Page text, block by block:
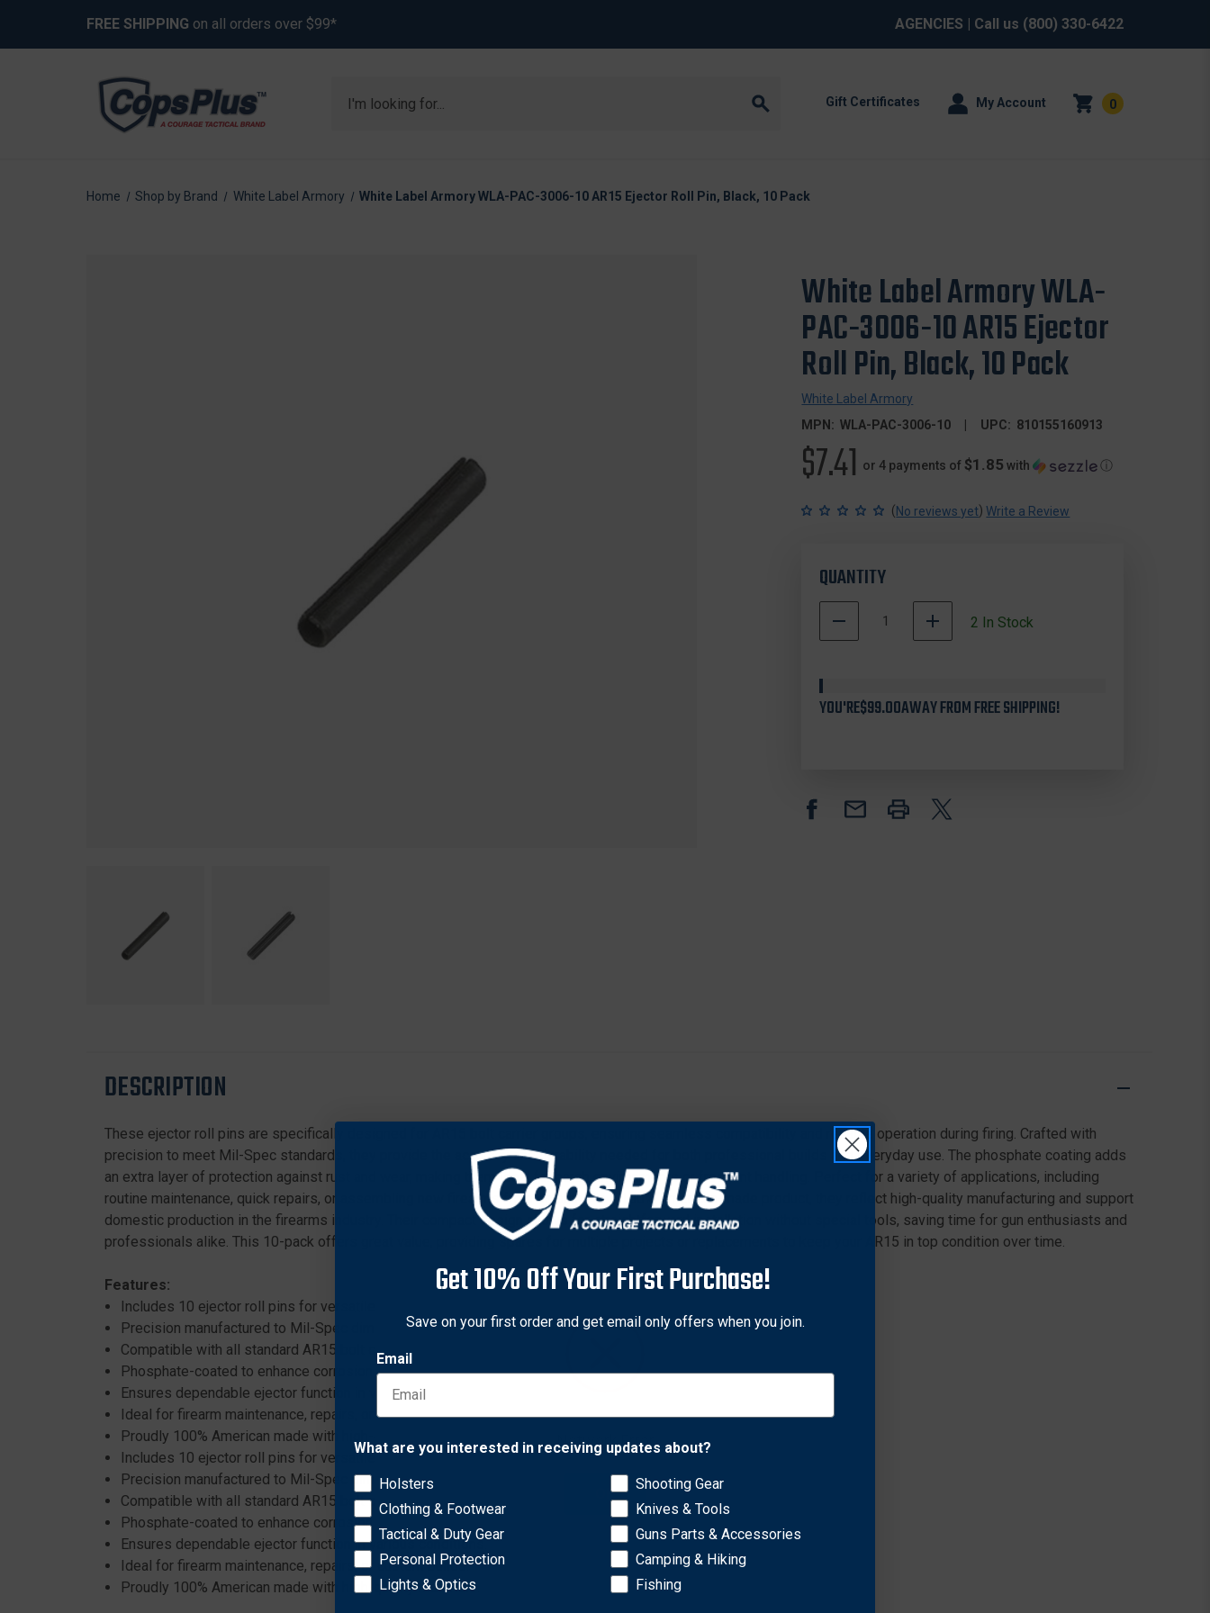
FREE SHIPPING on all orders over $99* AGENCIES | Call us (800) 330-6422
Gift Certificates My Account 0
Home Shop by Brand White Label Armory White Label Armory WLA-PAC-3006-10 AR15 Ejector Roll Pin, Black, 10 Pack
White Label Armory WLA-
PAC-3006-10 AR15 Ejector
Roll Pin, Black, 10 Pack
White Label Armory
MPN: WLA-PAC-3006-10 UPC: 810155160913
$7.41 or 4 payments of $1.85 with ⓘ
(No reviews yet) Write a Review
QUANTITY
DECREASE
QUANTITY
ARMORY
AR15
EJECTOR
INCREASE
QUANTITY
ARMORY
AR15
EJECTOR
2 In Stock
YOU'RE$99.00AWAY FROM FREE SHIPPING!
DESCRIPTION
These ejector roll pins are specifically designed for AR15 bolt carrier groups, ensuring seamless compatibility and reliable operation during firing. Crafted with
precision to meet Mil-Spec standards, they provide the accuracy and durability needed for both professional builds and everyday use. The phosphate coating adds
an extra layer of protection against rust and wear, making them ideal for harsh environments or frequent handling. Perfect for a variety of applications, including
routine maintenance, quick repairs, or assembling new firearms from scratch. As a 100% American-made product, they reflect high-quality manufacturing and support
domestic production in the firearms industry. Their compact design allows for straightforward installation without special tools, saving time for gun enthusiasts and
professionals alike. This 10-pack offers great value, providing spares for multiple projects or replacements to keep your AR15 in top condition over time.
Features:
Includes 10 ejector roll pins for versatile use.
Precision manufactured to Mil-Spec dimensions for optimal fit.
Compatible with all standard AR15 bolt carrier groups.
Phosphate-coated to enhance corrosion resistance.
Ensures dependable ejector function in various conditions.
Ideal for firearm maintenance, repairs, or custom builds.
Proudly 100% American made with high-quality materials.
Includes 10 ejector roll pins for versatile use.
Precision manufactured to Mil-Spec dimensions for optimal fit.
Compatible with all standard AR15 bolt carrier groups.
Phosphate-coated to enhance corrosion resistance.
Ensures dependable ejector function in various conditions.
Ideal for firearm maintenance, repairs, or custom builds.
Proudly 100% American made with high-quality materials.
Network Error
OK
Get 10% Off Your First Purchase!
Save on your first order and get email only offers when you join.
Email
What are you interested in receiving updates about?
Holsters
Clothing & Footwear
Tactical & Duty Gear
Personal Protection
Lights & Optics
Shooting Gear
Knives & Tools
Guns Parts & Accessories
Camping & Hiking
Fishing